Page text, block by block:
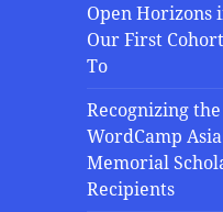
Open Horizons
Our First
To
Recognizing the
WordCamp
Memorial
Recipients